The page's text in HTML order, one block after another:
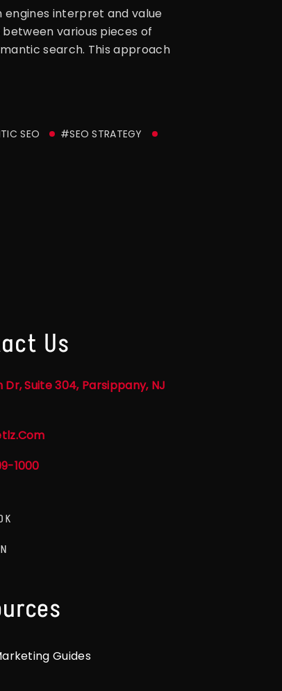
engines interpret and value
various pieces of
search. This approach
SEO #SEO STRATEGY
Us
Dr, Suite 304, Parsippany, NJ
1000
Guides